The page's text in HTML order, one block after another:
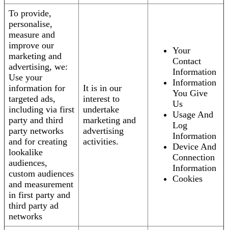
To provide,
personalise,
measure and
improve our
marketing and
advertising, we:
Use your
information for
targeted ads,
including via first
party and third
party networks
and for creating
lookalike
audiences,
custom audiences
and measurement
in first party and
third party ad
networks
It is in our
interest to
undertake
marketing and
advertising
activities.
Your
Contact
Information
Information
You Give
Us
Usage And
Log
Information
Device And
Connection
Information
Cookies